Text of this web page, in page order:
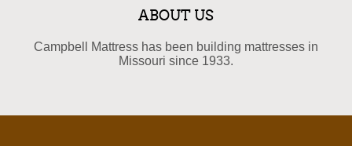
ABOUT US
Campbell Mattress has been building mattresses in
Missouri since 1933.